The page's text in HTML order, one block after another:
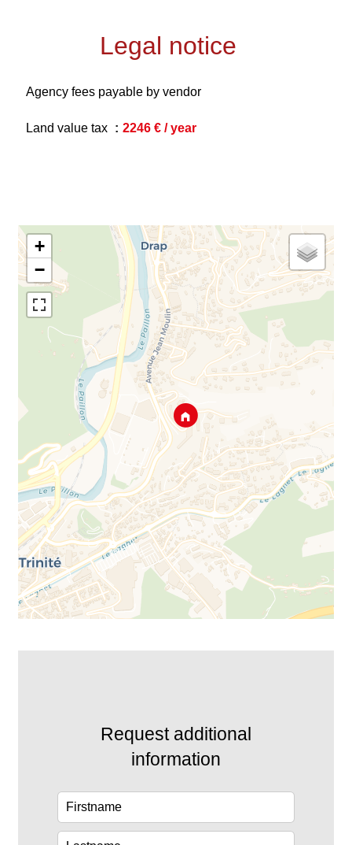
Legal notice
Agency fees payable by vendor
Land value tax 2246 € / year
+
−
Request additional
information